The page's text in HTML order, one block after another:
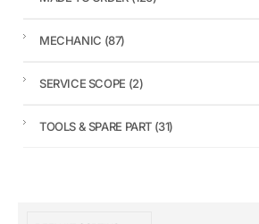
MECHANIC (87)
SERVICE SCOPE (2)
TOOLS & SPARE PART (31)